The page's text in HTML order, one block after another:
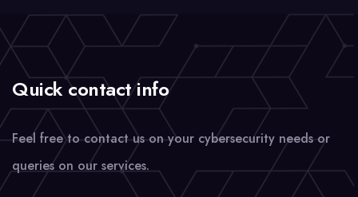
Quick contact info
Feel free to contact us on your cybersecurity needs or
queries on our services.